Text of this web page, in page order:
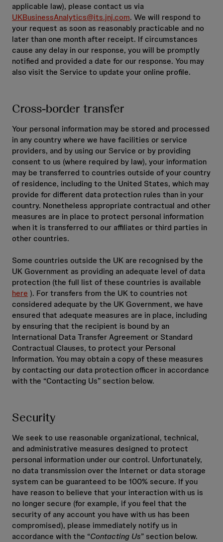
applicable law), please contact us via
UKBusinessAnalytics@its.jnj.com. We will respond to
your request as soon as reasonably practicable and no
later than one month after receipt. If circumstances
cause any delay in our response, you will be promptly
notified and provided a date for our response. You may
also visit the Service to update your online profile.
Cross-border transfer
Your personal information may be stored and processed
in any country where we have facilities or service
providers, and by using our Service or by providing
consent to us (where required by law), your information
may be transferred to countries outside of your country
of residence, including to the United States, which may
provide for different data protection rules than in your
country. Nonetheless appropriate contractual and other
measures are in place to protect personal information
when it is transferred to our affiliates or third parties in
other countries.
Some countries outside the UK are recognised by the
UK Government as providing an adequate level of data
protection (the full list of these countries is available
here ). For transfers from the UK to countries not
considered adequate by the UK Government, we have
ensured that adequate measures are in place, including
by ensuring that the recipient is bound by an
International Data Transfer Agreement or Standard
Contractual Clauses, to protect your Personal
Information. You may obtain a copy of these measures
by contacting our data protection officer in accordance
with the “Contacting Us” section below.
Security
We seek to use reasonable organizational, technical,
and administrative measures designed to protect
personal information under our control. Unfortunately,
no data transmission over the Internet or data storage
system can be guaranteed to be 100% secure. If you
have reason to believe that your interaction with us is
no longer secure (for example, if you feel that the
security of any account you have with us has been
compromised), please immediately notify us in
accordance with the “Contacting Us” section below.